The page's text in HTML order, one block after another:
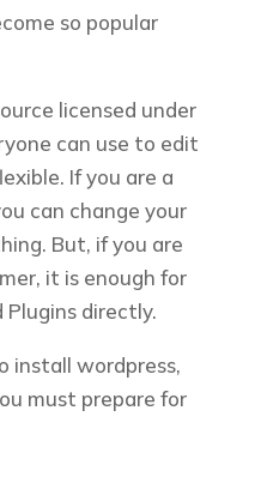
so popular
licensed under
can use to edit
If you are a
can change your
But, if you are
it is enough for
Plugins directly.
install wordpress,
must prepare for